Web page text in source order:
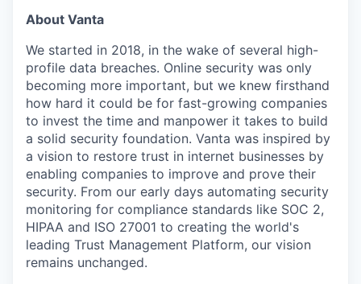
About Vanta
We started in 2018, in the wake of several high-
profile data breaches. Online security was only
becoming more important, but we knew firsthand
how hard it could be for fast-growing companies
to invest the time and manpower it takes to build
a solid security foundation. Vanta was inspired by
a vision to restore trust in internet businesses by
enabling companies to improve and prove their
security. From our early days automating security
monitoring for compliance standards like SOC 2,
HIPAA and ISO 27001 to creating the world's
leading Trust Management Platform, our vision
remains unchanged.